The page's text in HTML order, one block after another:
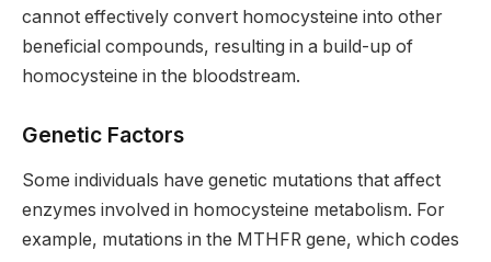
cannot effectively convert homocysteine into other
beneficial compounds, resulting in a build-up of
homocysteine in the bloodstream.
Genetic Factors
Some individuals have genetic mutations that affect
enzymes involved in homocysteine metabolism. For
example, mutations in the MTHFR gene, which codes